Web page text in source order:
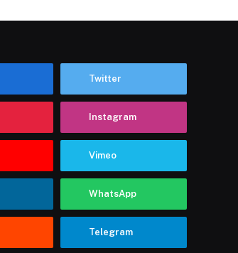
Twitter
Instagram
Vimeo
WhatsApp
Telegram